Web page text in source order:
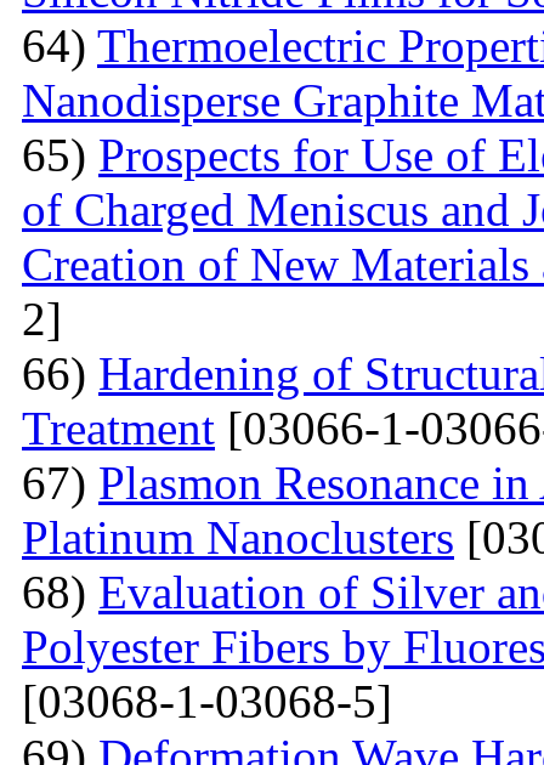
64) Thermoelectric
Nanodisperse Graphite
65) Prospects for Use of
of Charged Meniscus and
Creation of New Materials
2]
66) Hardening of
Treatment [03066-1-
67) Plasmon Resonance
Platinum Nanoclusters
68) Evaluation of Silver
Polyester Fibers by
[03068-1-03068-5]